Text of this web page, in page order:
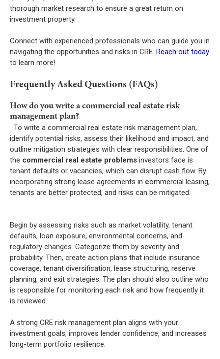
thorough market research to ensure a great return on
investment property.
Connect with experienced professionals who can guide you in
navigating the opportunities and risks in CRE. Reach out today
to learn more!
Frequently Asked Questions (FAQs)
How do you write a commercial real estate risk
management plan?
To write a commercial real estate risk management plan,
identify potential risks, assess their likelihood and impact, and
outline mitigation strategies with clear responsibilities. One of
the commercial real estate problems investors face is
tenant defaults or vacancies, which can disrupt cash flow. By
incorporating strong lease agreements in commercial leasing,
tenants are better protected, and risks can be mitigated.
Begin by assessing risks such as market volatility, tenant
defaults, loan exposure, environmental concerns, and
regulatory changes. Categorize them by severity and
probability. Then, create action plans that include insurance
coverage, tenant diversification, lease structuring, reserve
planning, and exit strategies. The plan should also outline who
is responsible for monitoring each risk and how frequently it
is reviewed.
A strong CRE risk management plan aligns with your
investment goals, improves lender confidence, and increases
long-term portfolio resilience.